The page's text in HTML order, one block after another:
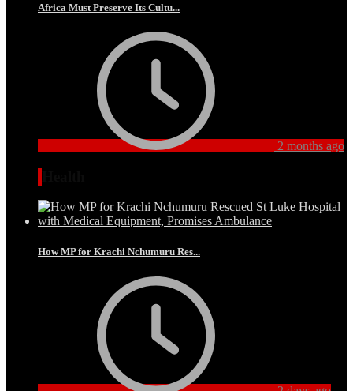
Africa Must Preserve Its Cultu...
2 months ago
How MP for Krachi Nchumuru Res...